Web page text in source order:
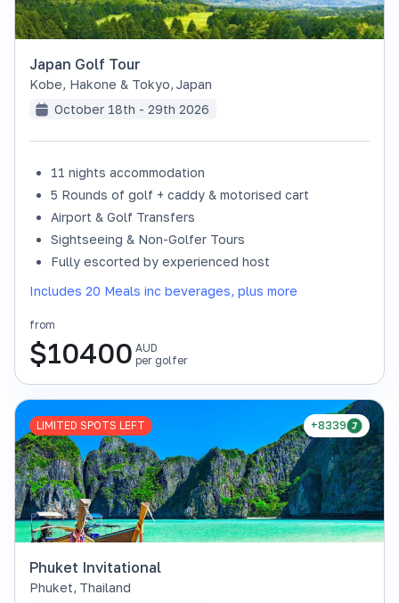
SOLD OUT
Japan Golf Tour
Kobe, Hakone & Tokyo, Japan
October 18th - 29th 2026
11 nights accommodation
5 Rounds of golf + caddy & motorised cart
Airport & Golf Transfers
Sightseeing & Non-Golfer Tours
Fully escorted by experienced host
Includes 20 Meals inc beverages, plus more
from
$10400 AUD
per golfer
+8339
LIMITED SPOTS LEFT
Phuket Invitational
Phuket, Thailand